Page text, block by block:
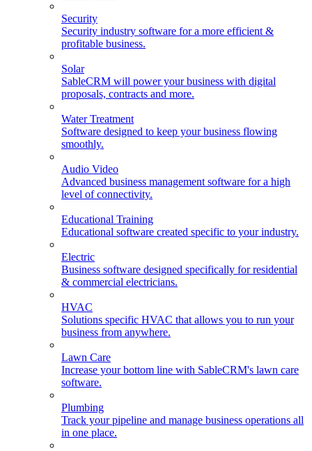
Security
Security industry software for a more efficient &
profitable business.
Solar
SableCRM will power your business with digital
proposals, contracts and more.
Water Treatment
Software designed to keep your business flowing
smoothly.
Audio Video
Advanced business management software for a high
level of connectivity.
Educational Training
Educational software created specific to your industry.
Electric
Business software designed specifically for residential
& commercial electricians.
HVAC
Solutions specific HVAC that allows you to run your
business from anywhere.
Lawn Care
Increase your bottom line with SableCRM's lawn care
software.
Plumbing
Track your pipeline and manage business operations all
in one place.